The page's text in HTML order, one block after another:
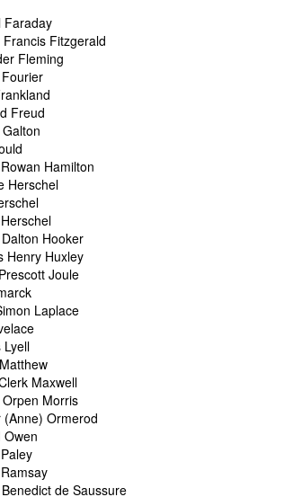
Faraday
Fitzgerald
Fleming
Freud
Hamilton
Herschel
Hooker
Henry Huxley
Joule
Laplace
Lyell
Maxwell
Morris
(Anne) Ormerod
Owen
de Saussure